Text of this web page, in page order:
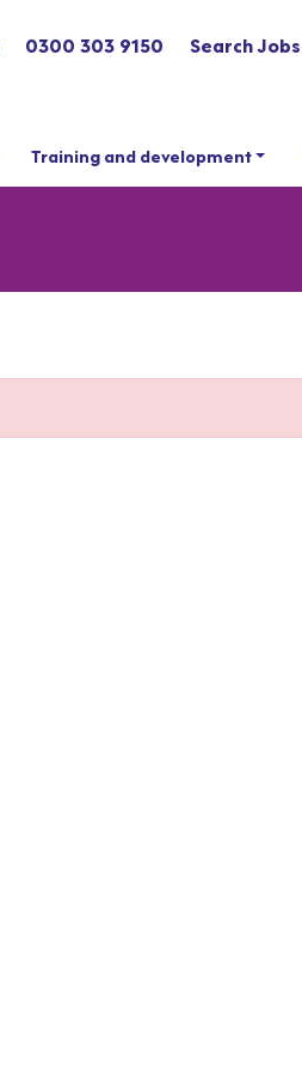
0300 303 9150 Search Jobs
Training and development